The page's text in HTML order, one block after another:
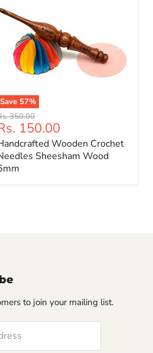
Save 57%
350.00
150.00
Wooden Crochet
Sheesham Wood
to join your mailing list.